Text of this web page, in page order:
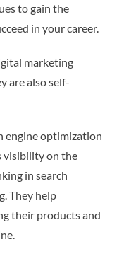
to gain the
in your career.
marketing
are also self-
engine optimization
visibility on the
in search
They help
their products and